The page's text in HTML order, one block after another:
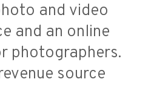
and video
and an online
photographers.
source